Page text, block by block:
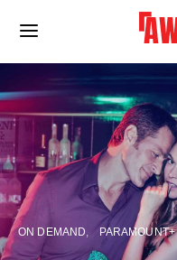
ON DEMAND PARAMOUNT+